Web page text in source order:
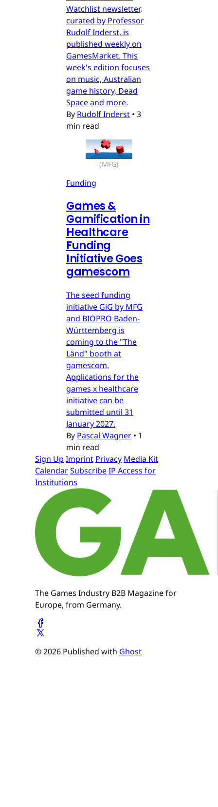
Watchlist newsletter,
curated by Professor
Rudolf Inderst, is
published weekly on
GamesMarket. This
week's edition focuses
on music, Australian
game history, Dead
Space and more.
By Rudolf Inderst • 3
min read
(MFG)
Funding
Games &
Gamification in
Healthcare
Funding
Initiative Goes
gamescom
The seed funding
initiative GiG by MFG
and BIOPRO Baden-
Württemberg is
coming to the "The
Länd" booth at
gamescom.
Applications for the
games x healthcare
initiative can be
submitted until 31
January 2027.
By Pascal Wagner • 1
min read
Sign Up Imprint Privacy Media Kit
CalendarSubscribeIP Access for
Institutions
The Games Industry B2B Magazine for
Europe, from Germany.
© 2026 Published with Ghost